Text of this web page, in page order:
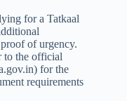
for a Tatkaal
of urgency.
to the official
for the
requirements